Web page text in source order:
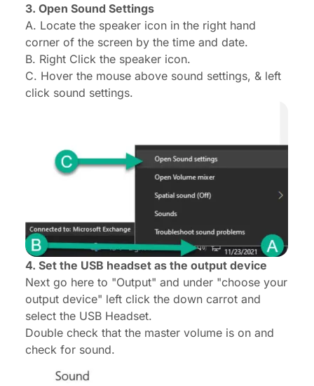
3. Open Sound Settings
A. Locate the speaker icon in the right hand
corner of the screen by the time and date.
B. Right Click the speaker icon.
C. Hover the mouse above sound settings, & left
click sound settings.
4. Set the USB headset as the output device
Next go here to "Output" and under "choose your
output device" left click the down carrot and
select the USB Headset.
Double check that the master volume is on and
check for sound.